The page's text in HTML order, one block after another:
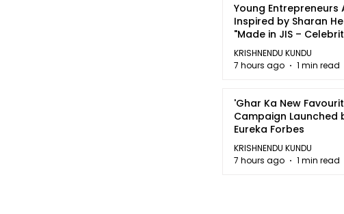
Young Entrepreneurs
Inspired by Sharan
"Made in JIS –
2026"
KRISHNENDU KUNDU
7 hours ago
1 min read
'Ghar Ka New
Campaign Launched
Eureka Forbes
KRISHNENDU KUNDU
7 hours ago
1 min read